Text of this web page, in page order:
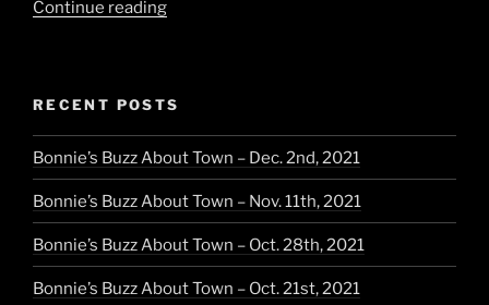
Continue reading“Pastels
Day”
RECENT POSTS
Bonnie’s Buzz About Town – Dec. 2nd, 2021
Bonnie’s Buzz About Town – Nov. 11th, 2021
Bonnie’s Buzz About Town – Oct. 28th, 2021
Bonnie’s Buzz About Town – Oct. 21st, 2021